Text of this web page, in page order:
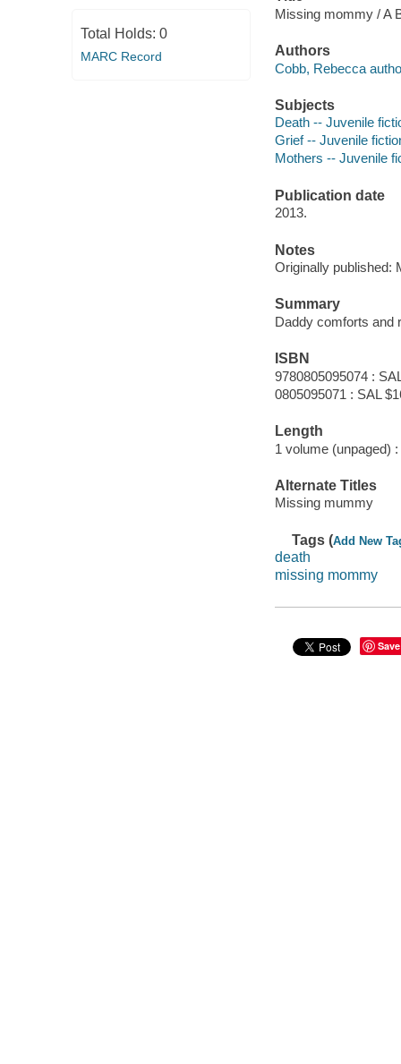
Total Holds: 0
MARC Record
Missing mommy / A
Authors
Cobb, Rebecca
Subjects
Death -- Juvenile
Grief -- Juvenile
Mothers -- Juvenile
Publication date
2013.
Notes
Originally published:
Summary
Daddy comforts and
ISBN
9780805095074 :
0805095071 : SAL
Length
1 volume (unpaged) :
Alternate Titles
Missing mummy
Tags (Add New
death
missing mommy
Save